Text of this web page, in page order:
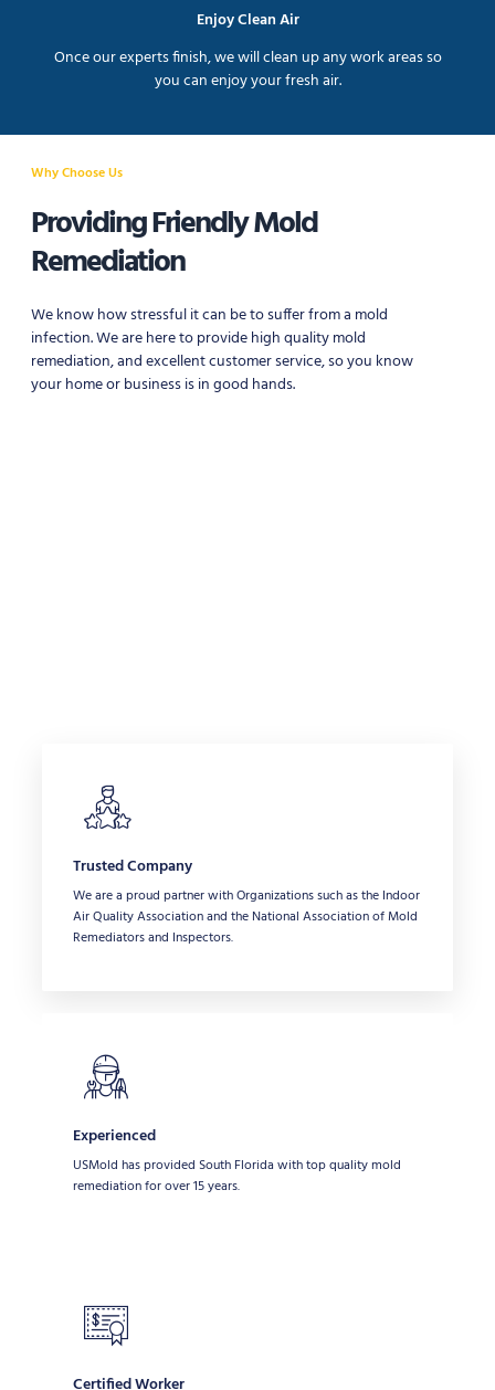
Enjoy Clean Air
Once our experts finish, we will clean up any work areas so
you can enjoy your fresh air.
Why Choose Us
Providing Friendly Mold
Remediation
We know how stressful it can be to suffer from a mold
infection. We are here to provide high quality mold
remediation, and excellent customer service, so you know
your home or business is in good hands.
Trusted Company
We are a proud partner with Organizations such as the Indoor
Air Quality Association and the National Association of Mold
Remediators and Inspectors.
Experienced
USMold has provided South Florida with top quality mold
remediation for over 15 years.
Certified Worker